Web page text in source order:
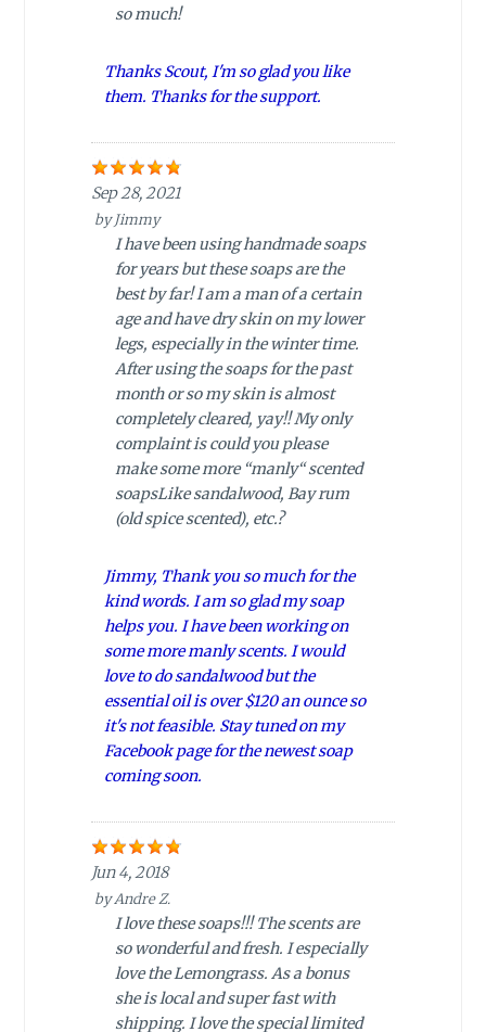
so much!
Thanks Scout, I'm so glad you like
them. Thanks for the support.
Sep 28, 2021
byJimmy
I have been using handmade soaps
for years but these soaps are the
best by far! I am a man of a certain
age and have dry skin on my lower
legs, especially in the winter time.
After using the soaps for the past
month or so my skin is almost
completely cleared, yay!! My only
complaint is could you please
make some more “manly“ scented
soapsLike sandalwood, Bay rum
(old spice scented), etc.?
Jimmy, Thank you so much for the
kind words. I am so glad my soap
helps you. I have been working on
some more manly scents. I would
love to do sandalwood but the
essential oil is over $120 an ounce so
it's not feasible. Stay tuned on my
Facebook page for the newest soap
coming soon.
Jun 4, 2018
byAndre Z.
I love these soaps!!! The scents are
so wonderful and fresh. I especially
love the Lemongrass. As a bonus
she is local and super fast with
shipping. I love the special limited